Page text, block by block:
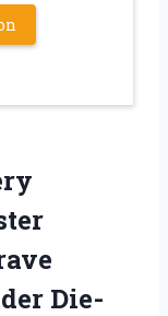
Die-